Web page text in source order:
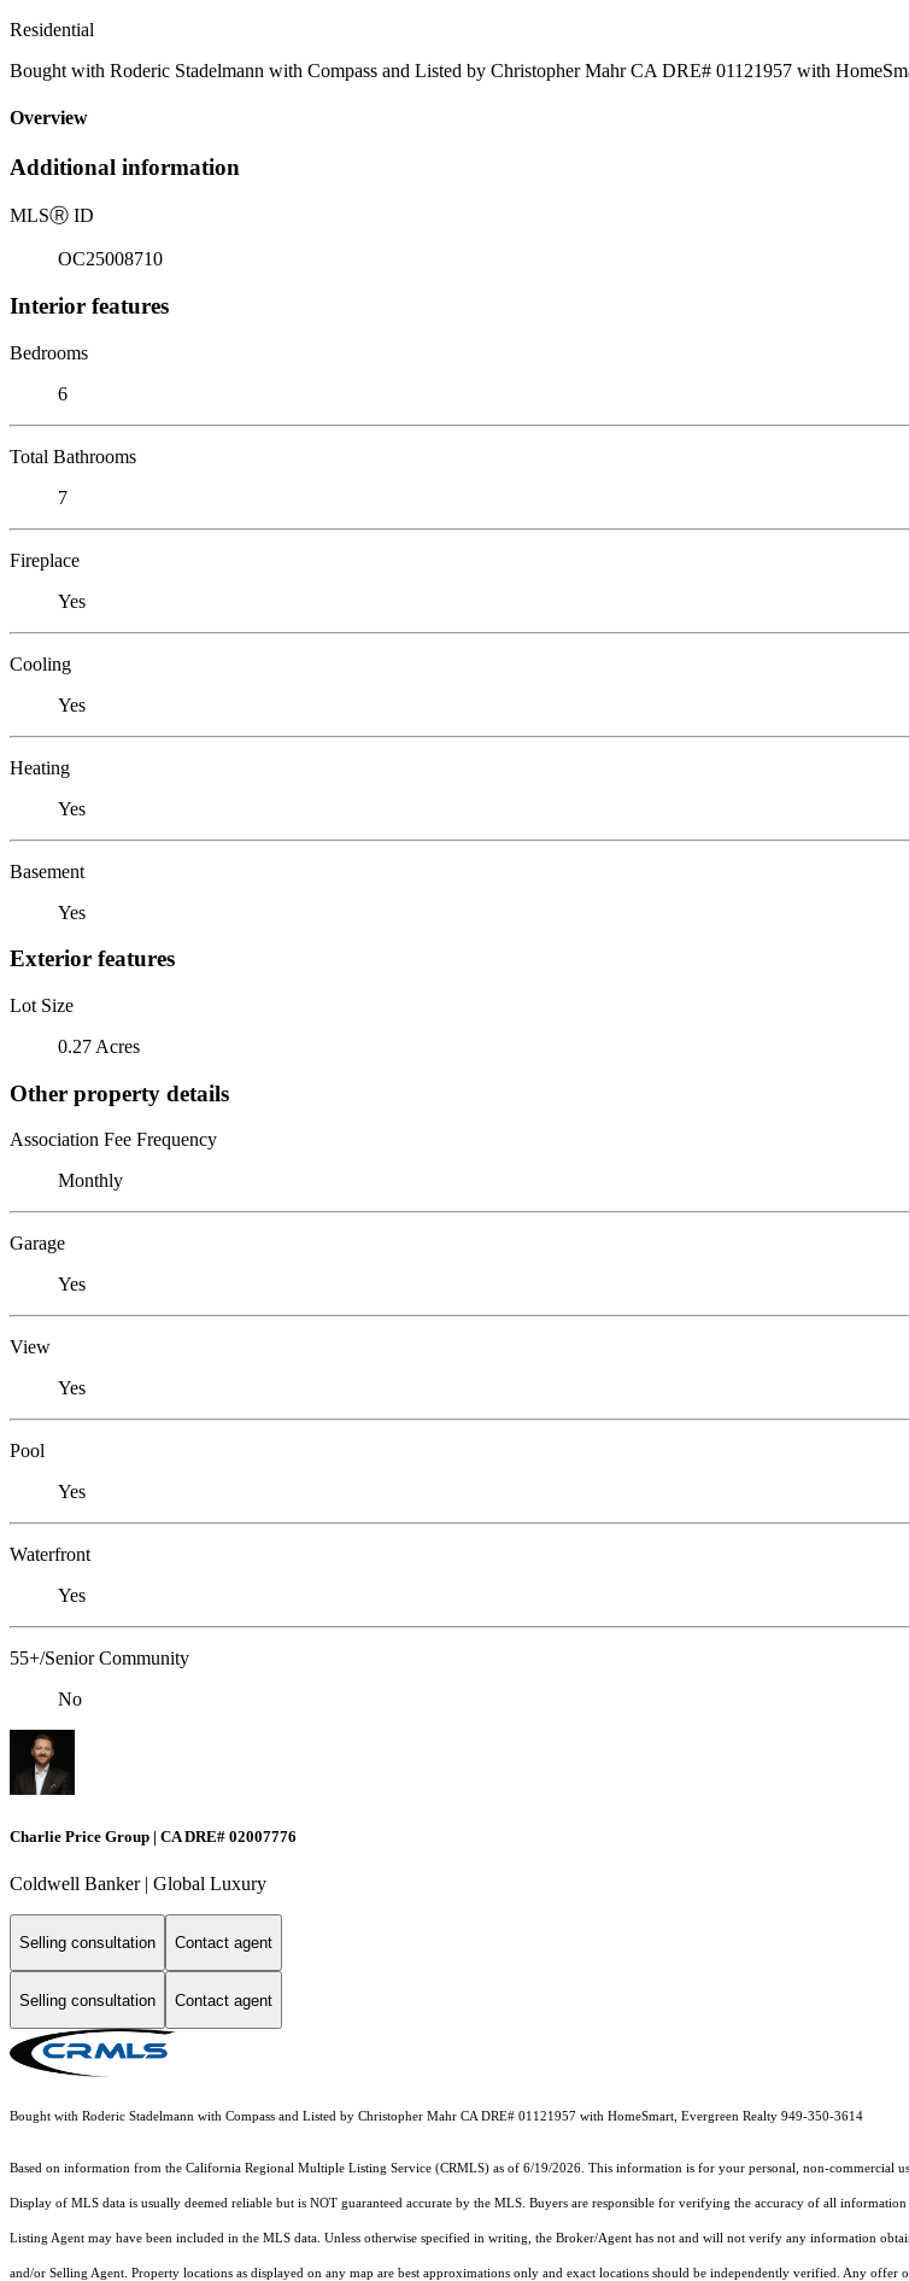
Residential
Bought with Roderic Stadelmann with Compass and Listed by Christopher Mahr CA DRE# 01121957 with
Overview
Additional information
MLSⓇ ID
OC25008710
Interior features
Bedrooms
6
Total Bathrooms
7
Fireplace
Yes
Cooling
Yes
Heating
Yes
Basement
Yes
Exterior features
Lot Size
0.27 Acres
Other property details
Association Fee Frequency
Monthly
Garage
Yes
View
Yes
Pool
Yes
Waterfront
Yes
55+/Senior Community
No
Charlie Price Group | CA DRE# 02007776
Coldwell Banker | Global Luxury
Selling consultation Contact agent
Selling consultation Contact agent
Bought with Roderic Stadelmann with Compass and Listed by Christopher Mahr CA DRE# 01121957 with HomeSmart, Evergreen Realty 949-350-3614
Based on information from the California Regional Multiple Listing Service (CRMLS) as of 6/19/2026. This information is for your personal, non-commercial
Display of MLS data is usually deemed reliable but is NOT guaranteed accurate by the MLS. Buyers are responsible for verifying the accuracy of all
Listing Agent may have been included in the MLS data. Unless otherwise specified in writing, the Broker/Agent has not and will not verify any information
and/or Selling Agent. Property locations as displayed on any map are best approximations only and exact locations should be independently verified. Any